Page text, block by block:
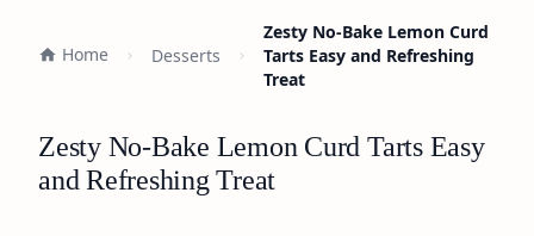
Home Desserts
Zesty No-Bake Lemon Curd
Tarts Easy and Refreshing
Treat
Zesty No-Bake Lemon Curd Tarts Easy
and Refreshing Treat